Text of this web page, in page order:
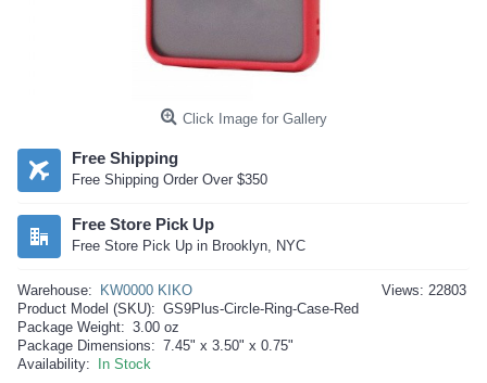
Click Image for Gallery
Free Shipping
Free Shipping Order Over $350
Free Store Pick Up
Free Store Pick Up in Brooklyn, NYC
Views: 22803
Warehouse:
KW0000 KIKO
Product Model (SKU): GS9Plus-Circle-Ring-Case-Red
Package Weight: 3.00 oz
Package Dimensions: 7.45" x 3.50" x 0.75"
Availability:
In Stock